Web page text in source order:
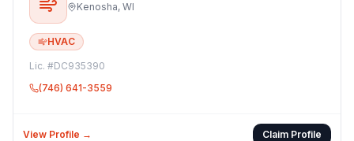
Kenosha, WI
HVAC
Lic. #DC935390
(746) 641-3559
View Profile → Claim Profile